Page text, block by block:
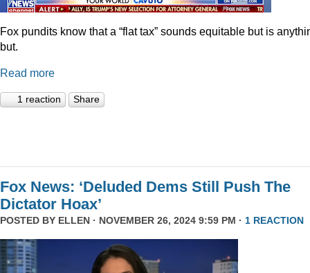
Fox pundits know that a “flat tax” sounds equitable but is
but.
Read more
1 reaction Share
Fox News: ‘Deluded Dems Still Push The
Dictator Hoax’
POSTED BY ELLEN · NOVEMBER 26, 2024 9:59 PM · 1 REACTION